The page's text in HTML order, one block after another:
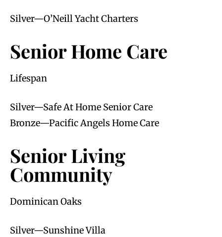
Silver—O’Neill Yacht Charters
Senior Home Care
Lifespan
Silver—Safe At Home Senior Care
Bronze—Pacific Angels Home Care
Senior Living
Community
Dominican Oaks
Silver—Sunshine Villa